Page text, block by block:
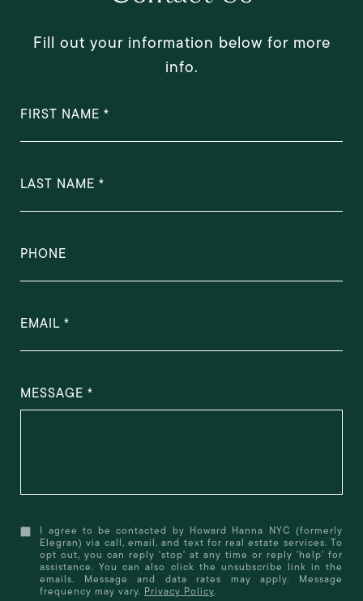
Fill out your information below for more
info.
FIRST NAME
LAST NAME
PHONE
EMAIL
MESSAGE
I agree to be contacted by Howard Hanna NYC (formerly
Elegran) via call, email, and text for real estate services. To
opt out, you can reply 'stop' at any time or reply 'help' for
assistance. You can also click the unsubscribe link in the
emails. Message and data rates may apply. Message
frequency may vary. Privacy Policy.